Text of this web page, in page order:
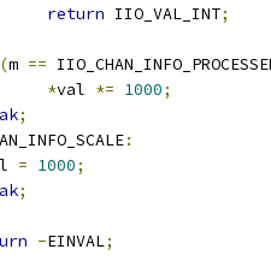
return IIO_VAL_INT;
(m ==
*val *= 1000;
;
:
= 1000;
;
-EINVAL;